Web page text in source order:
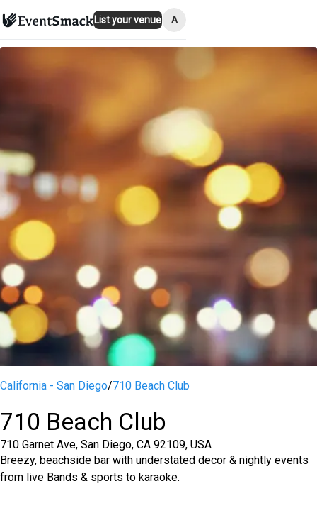
List your venue A
California - San Diego/710 Beach Club
710 Beach Club
710 Garnet Ave, San Diego, CA 92109, USA
Breezy, beachside bar with understated decor & nightly events
from live Bands & sports to karaoke.